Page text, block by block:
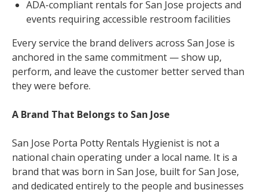
ADA-compliant rentals for San Jose projects and
events requiring accessible restroom facilities
Every service the brand delivers across San Jose is
anchored in the same commitment — show up,
perform, and leave the customer better served than
they were before.
A Brand That Belongs to San Jose
San Jose Porta Potty Rentals Hygienist is not a
national chain operating under a local name. It is a
brand that was born in San Jose, built for San Jose,
and dedicated entirely to the people and businesses